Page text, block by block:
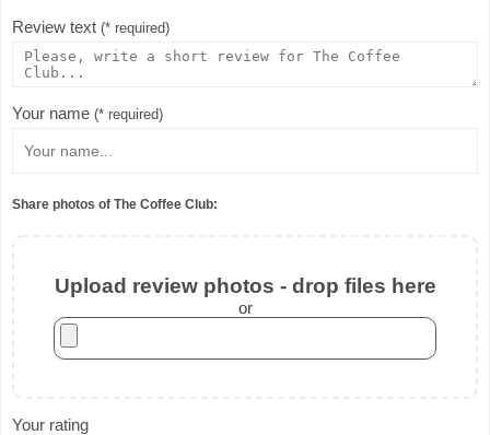
Review text (* required)
Your name (* required)
Share photos of The Coffee Club:
Upload review photos - drop files here
or
Your rating